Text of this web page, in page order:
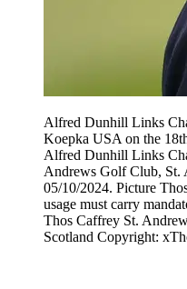
Alfred Dunhill Links
Koepka USA on the
Alfred Dunhill Links
Andrews Golf Club, St.
05/10/2024. Picture
usage must carry
Thos Caffrey St.
Scotland Copyright: